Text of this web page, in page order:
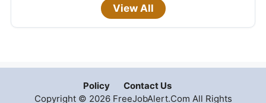
View All
Policy
Contact Us
Copyright © 2026 FreeJobAlert.Com All Rights